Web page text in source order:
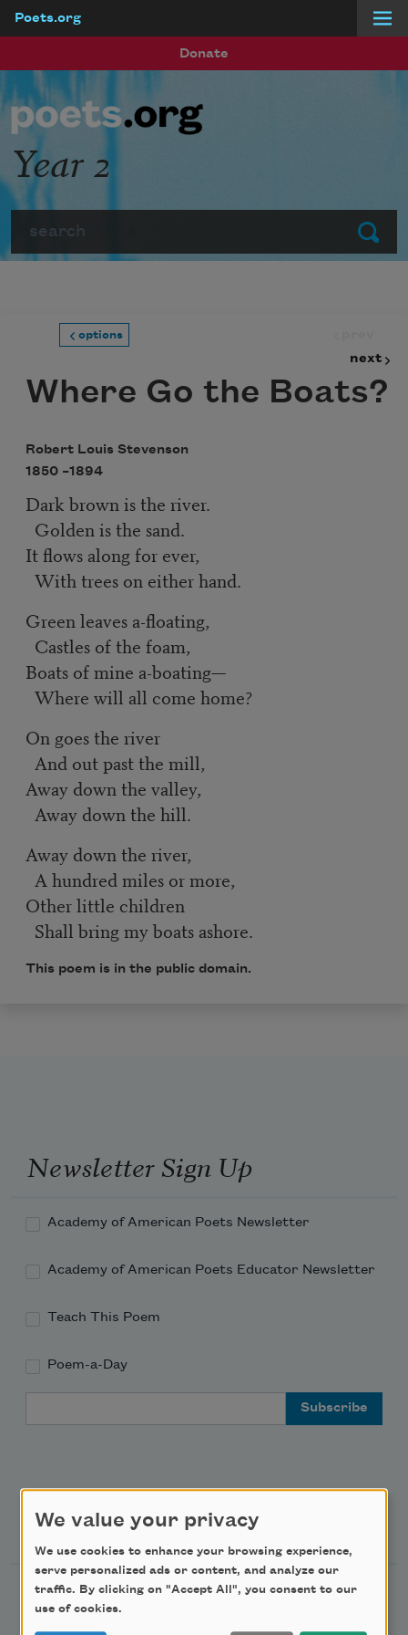
Poets.org
Donate
Submit
Year 2
options
next
Where Go the Boats?
Robert Louis Stevenson
1850 –1894
Dark brown is the river.
Golden is the sand.
It flows along for ever,
With trees on either hand.
Green leaves a-floating,
Castles of the foam,
Boats of mine a-boating—
Where will all come home?
On goes the river
And out past the mill,
Away down the valley,
Away down the hill.
Away down the river,
A hundred miles or more,
Other little children
Shall bring my boats ashore.
This poem is in the public domain.
Newsletter Sign Up
Academy of American Poets Newsletter
Academy of American Poets Educator Newsletter
Teach This Poem
Poem-a-Day
Support Us
Become a Member
We value your privacy
We use cookies to enhance your browsing experience,
serve personalized ads or content, and analyze our
traffic. By clicking on "Accept All", you consent to our
use of cookies.